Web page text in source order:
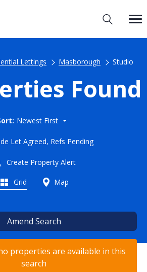
Lettings Masborough Studio
Found
Newest First
Let Agreed, Refs Pending
Create Property Alert
Grid Map
Amend Search
properties are available in this
search